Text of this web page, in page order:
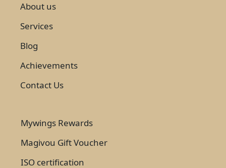
About us
Services
Blog
Achievements
Contact Us
Mywings Rewards
Magivou Gift Voucher
ISO certification